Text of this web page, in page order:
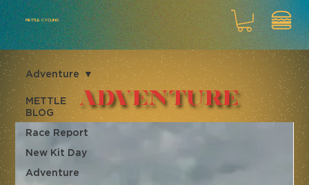
METTLE CYCLING
METTLE
BLOG
Race Report
New Kit Day
Adventure
Adventure
Adventure